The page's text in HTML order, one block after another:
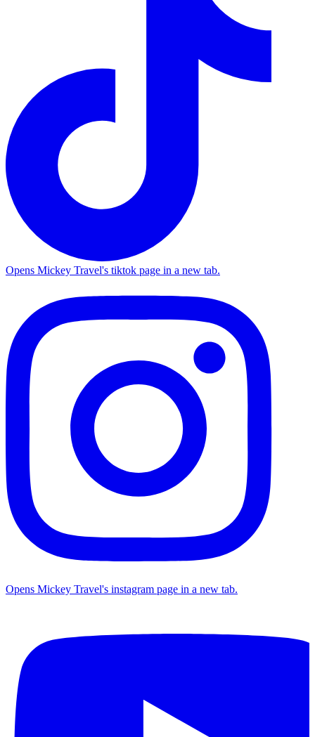
Opens Mickey Travel's tiktok page in a new tab.
Opens Mickey Travel's instagram page in a new tab.